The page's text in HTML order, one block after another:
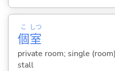
個
こ
室
しつ
private room; single
stall